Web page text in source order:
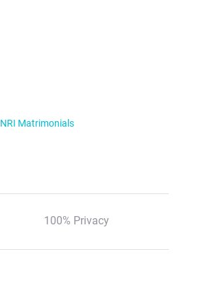
NRI Matrimonials
100% Privacy